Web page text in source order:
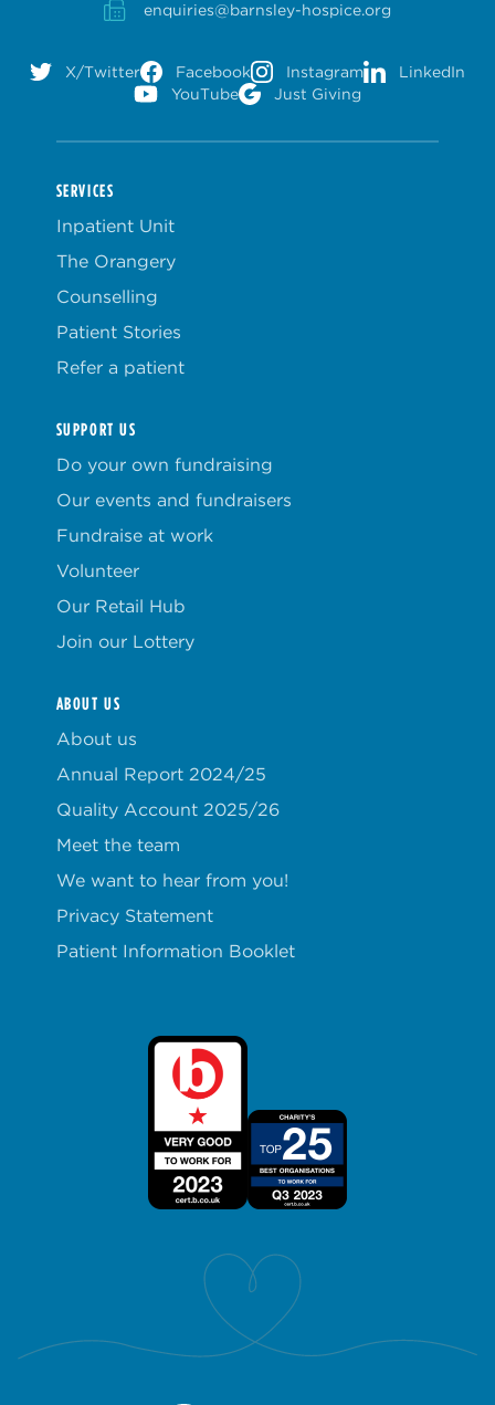
enquiries@barnsley-hospice.org
X/Twitter Facebook Instagram
LinkedIn
YouTube
Just Giving
SERVICES
Inpatient Unit
The Orangery
Counselling
Patient Stories
Refer a patient
SUPPORT US
Do your own fundraising
Our events and fundraisers
Fundraise at work
Volunteer
Our Retail Hub
Join our Lottery
ABOUT US
About us
Annual Report 2024/25
Quality Account 2025/26
Meet the team
We want to hear from you!
Privacy Statement
Patient Information Booklet